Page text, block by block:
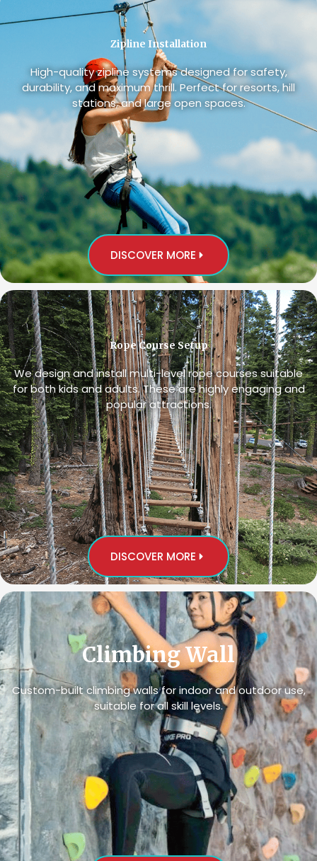
Zipline Installation
High-quality zipline systems designed for safety,
durability, and maximum thrill. Perfect for resorts, hill
stations, and large open spaces.
DISCOVER MORE
Rope Course Setup
We design and install multi-level rope courses suitable
for both kids and adults. These are highly engaging and
popular attractions.
DISCOVER MORE
Climbing Wall
Custom-built climbing walls for indoor and outdoor use,
suitable for all skill levels.